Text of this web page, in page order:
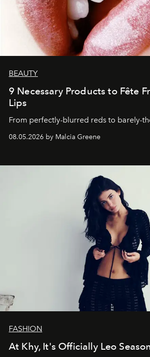
BEAUTY
9 Necessary Products to Fête
Lips
From perfectly-blurred reds to barely-
08.05.2026 by Malcia Greene
FASHION
At Khy, It's Officially Leo Season